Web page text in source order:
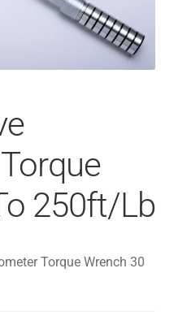
250ft/Lb
Torque Wrench 30